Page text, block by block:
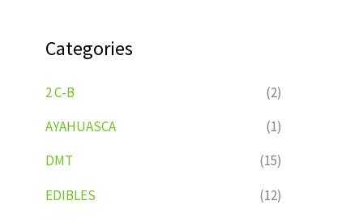
Categories
2 C-B
(2)
AYAHUASCA
(1)
DMT
(15)
EDIBLES
(12)